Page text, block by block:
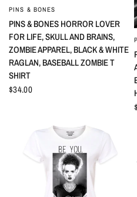
QUICK VIEW
PINS & BONES
PINS & BONES HORROR LOVER
FOR LIFE, SKULL AND BRAINS,
ZOMBIE APPAREL, BLACK & WHITE
RAGLAN, BASEBALL ZOMBIE T
SHIRT
$34.00